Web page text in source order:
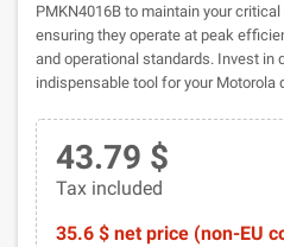
PMKN4016B to maintain your
ensuring they operate at peak
and operational standards. Invest in
indispensable tool for your Motorola
43.79 $
Tax included
35.6 $ net price (non-EU